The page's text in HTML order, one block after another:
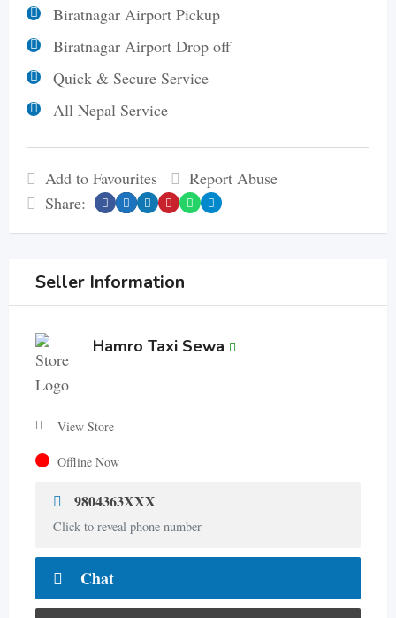
Biratnagar Airport Pickup
Biratnagar Airport Drop off
Quick & Secure Service
All Nepal Service
Add to Favourites
Report Abuse
Share:
Seller Information
Hamro Taxi Sewa
View Store
Offline Now
9804363XXX
Click to reveal phone number
Chat